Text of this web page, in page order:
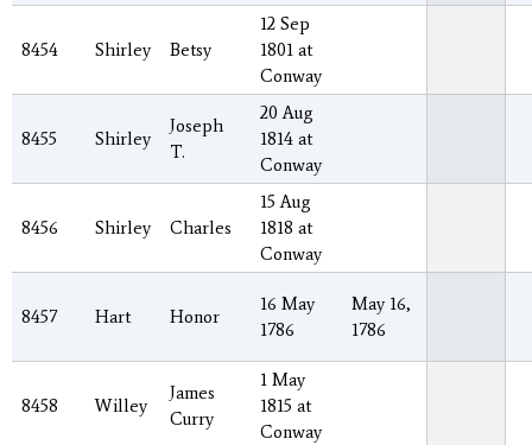
8454 Shirley Betsy
12 Sep
1801 at
Conway
8455 Shirley
Joseph
T.
20 Aug
1814 at
Conway
8456 Shirley Charles
15 Aug
1818 at
Conway
8457 Hart Honor
16 May
1786
May 16,
1786
8458 Willey
James
Curry
1 May
1815 at
Conway